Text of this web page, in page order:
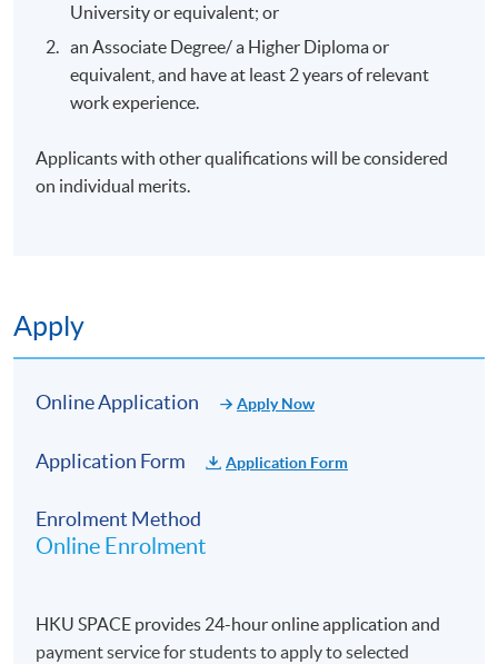
University or equivalent; or
an Associate Degree/ a Higher Diploma or
equivalent, and have at least 2 years of relevant
work experience.
Applicants with other qualifications will be considered
on individual merits.
Apply
Online Application Apply Now
Application Form Application Form
Enrolment Method
Online Enrolment
HKU SPACE provides 24-hour online application and
payment service for students to apply to selected